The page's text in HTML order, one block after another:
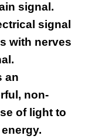
signal.
signal
with nerves
an
non-
of light to